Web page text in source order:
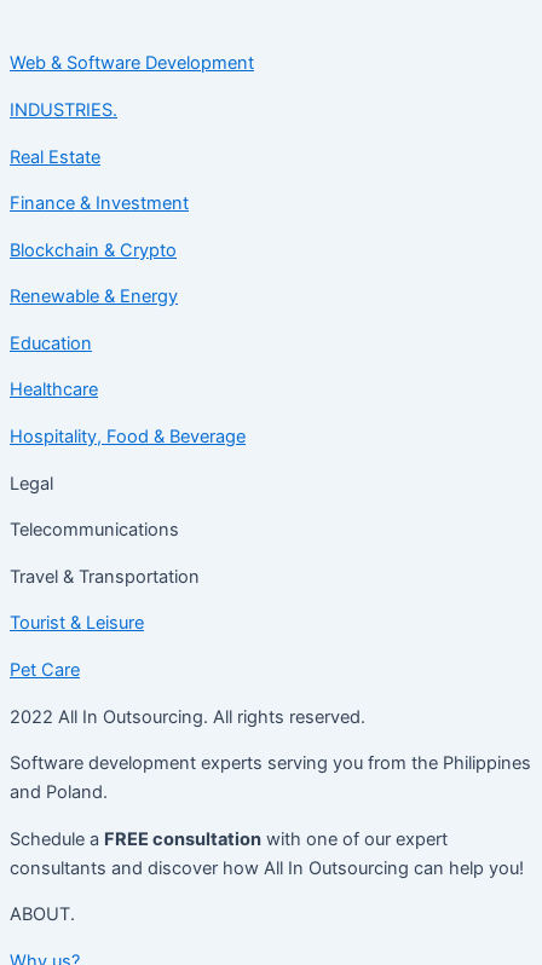
Web & Software Development
INDUSTRIES.
Real Estate
Finance & Investment
Blockchain & Crypto
Renewable & Energy
Education
Healthcare
Hospitality, Food & Beverage
Legal
Telecommunications
Travel & Transportation
Tourist & Leisure
Pet Care
2022 All In Outsourcing. All rights reserved.
Software development experts serving you from the Philippines
and Poland.
Schedule a FREE consultation with one of our expert
consultants and discover how All In Outsourcing can help you!
ABOUT.